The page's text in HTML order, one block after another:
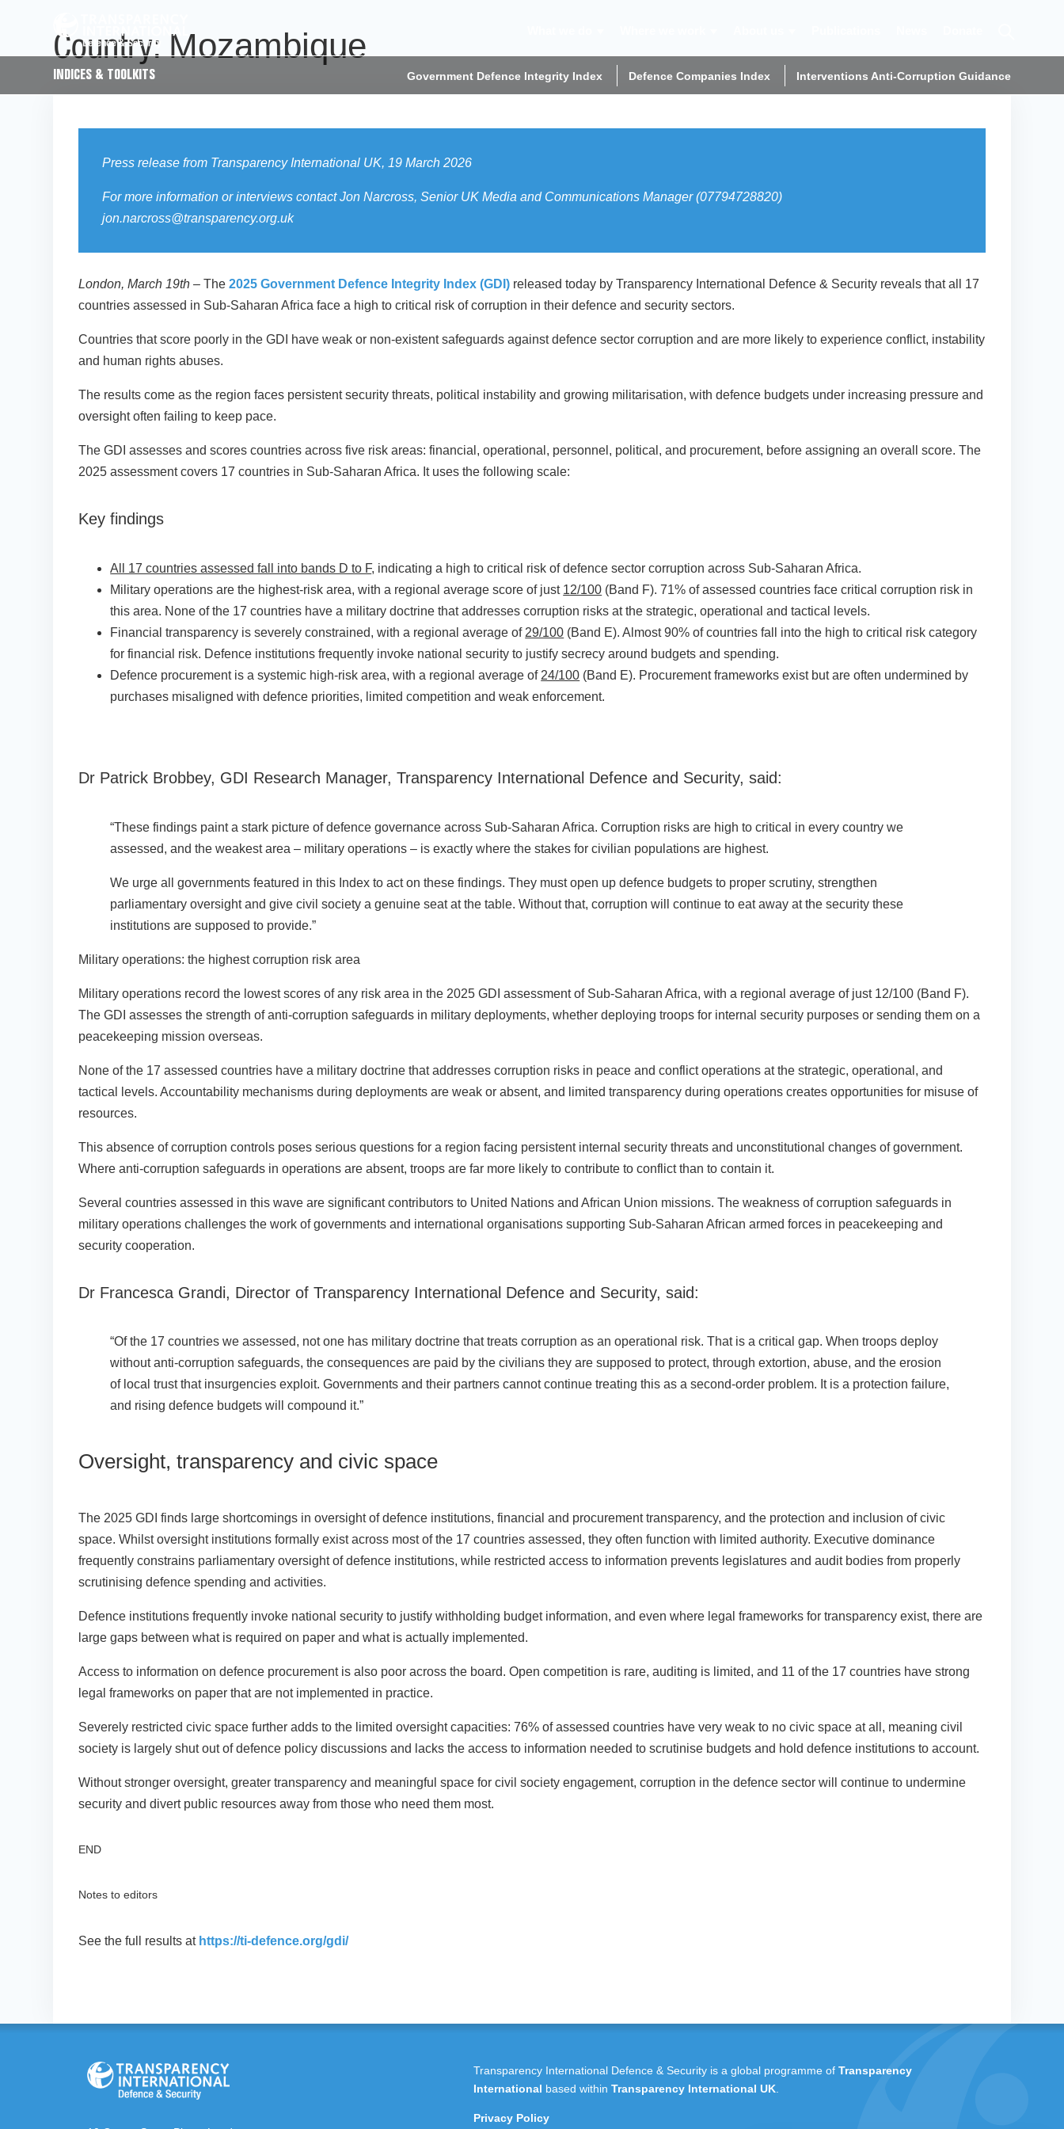
INDICES & TOOLKITS Government Defence Integrity Index Defence Companies Index Interventions Anti-Corruption Guidance
Country:Mozambique
Press release from Transparency International UK, 19 March 2026
For more information or interviews contact Jon Narcross, Senior UK Media and Communications Manager (07794728820)
jon.narcross@transparency.org.uk
London, March 19th – The2025 Government Defence Integrity Index (GDI) released today by Transparency International Defence & Security reveals that all 17
countries assessed in Sub-Saharan Africa face a high to critical risk of corruption in their defence and security sectors.
Countries that score poorly in the GDI have weak or non-existent safeguards against defence sector corruption and are more likely to experience conflict, instability
and human rights abuses.
The results come as the region faces persistent security threats, political instability and growing militarisation, with defence budgets under increasing pressure and
oversight often failing to keep pace.
The GDI assesses and scores countries across five risk areas: financial, operational, personnel, political, and procurement, before assigning an overall score. The
2025 assessment covers 17 countries in Sub-Saharan Africa. It uses the following scale:
Key findings
All 17 countries assessed fall into bands D to F, indicating a high to critical risk of defence sector corruption across Sub-Saharan Africa.
Military operations are the highest-risk area, with a regional average score of just 12/100 (Band F). 71% of assessed countries face critical corruption risk in
this area. None of the 17 countries have a military doctrine that addresses corruption risks at the strategic, operational and tactical levels.
Financial transparency is severely constrained, with a regional average of 29/100 (Band E). Almost 90% of countries fall into the high to critical risk category
for financial risk. Defence institutions frequently invoke national security to justify secrecy around budgets and spending.
Defence procurement is a systemic high-risk area, with a regional average of 24/100 (Band E). Procurement frameworks exist but are often undermined by
purchases misaligned with defence priorities, limited competition and weak enforcement.
Dr Patrick Brobbey, GDI Research Manager, Transparency International Defence and Security, said:
“These findings paint a stark picture of defence governance across Sub-Saharan Africa. Corruption risks are high to critical in every country we
assessed, and the weakest area – military operations – is exactly where the stakes for civilian populations are highest.
We urge all governments featured in this Index to act on these findings. They must open up defence budgets to proper scrutiny, strengthen
parliamentary oversight and give civil society a genuine seat at the table. Without that, corruption will continue to eat away at the security these
institutions are supposed to provide.”
Military operations: the highest corruption risk area
Military operations record the lowest scores of any risk area in the 2025 GDI assessment of Sub-Saharan Africa, with a regional average of just 12/100 (Band F).
The GDI assesses the strength of anti-corruption safeguards in military deployments, whether deploying troops for internal security purposes or sending them on a
peacekeeping mission overseas.
None of the 17 assessed countries have a military doctrine that addresses corruption risks in peace and conflict operations at the strategic, operational, and
tactical levels. Accountability mechanisms during deployments are weak or absent, and limited transparency during operations creates opportunities for misuse of
resources.
This absence of corruption controls poses serious questions for a region facing persistent internal security threats and unconstitutional changes of government.
Where anti-corruption safeguards in operations are absent, troops are far more likely to contribute to conflict than to contain it.
Several countries assessed in this wave are significant contributors to United Nations and African Union missions. The weakness of corruption safeguards in
military operations challenges the work of governments and international organisations supporting Sub-Saharan African armed forces in peacekeeping and
security cooperation.
Dr Francesca Grandi, Director of Transparency International Defence and Security, said:
“Of the 17 countries we assessed, not one has military doctrine that treats corruption as an operational risk. That is a critical gap. When troops deploy
without anti-corruption safeguards, the consequences are paid by the civilians they are supposed to protect, through extortion, abuse, and the erosion
of local trust that insurgencies exploit. Governments and their partners cannot continue treating this as a second-order problem. It is a protection failure,
and rising defence budgets will compound it.”
Oversight, transparency and civic space
The 2025 GDI finds large shortcomings in oversight of defence institutions, financial and procurement transparency, and the protection and inclusion of civic
space. Whilst oversight institutions formally exist across most of the 17 countries assessed, they often function with limited authority. Executive dominance
frequently constrains parliamentary oversight of defence institutions, while restricted access to information prevents legislatures and audit bodies from properly
scrutinising defence spending and activities.
Defence institutions frequently invoke national security to justify withholding budget information, and even where legal frameworks for transparency exist, there are
large gaps between what is required on paper and what is actually implemented.
Access to information on defence procurement is also poor across the board. Open competition is rare, auditing is limited, and 11 of the 17 countries have strong
legal frameworks on paper that are not implemented in practice.
Severely restricted civic space further adds to the limited oversight capacities: 76% of assessed countries have very weak to no civic space at all, meaning civil
society is largely shut out of defence policy discussions and lacks the access to information needed to scrutinise budgets and hold defence institutions to account.
Without stronger oversight, greater transparency and meaningful space for civil society engagement, corruption in the defence sector will continue to undermine
security and divert public resources away from those who need them most.
END
Notes to editors
See the full results at https://ti-defence.org/gdi/
Transparency International Defence & Security is a global programme ofTransparency
International based withinTransparency International UK.
Privacy Policy